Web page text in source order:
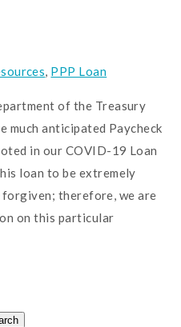
, PPP Loan
of the Treasury
much anticipated Paycheck
in our COVID-19 Loan
loan to be extremely
therefore, we are
on this particular